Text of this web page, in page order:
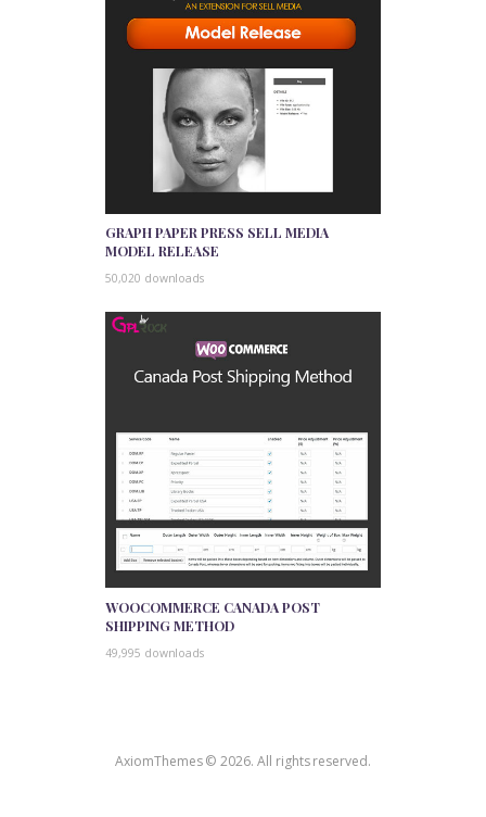
GRAPH PAPER PRESS SELL MEDIA
MODEL RELEASE
50,020 downloads
WOOCOMMERCE CANADA POST
SHIPPING METHOD
49,995 downloads
AxiomThemes © 2026. All rights reserved.